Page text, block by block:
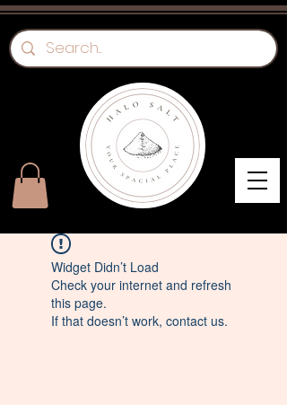
Widget Didn’t Load
Check your internet and refresh
this page.
If that doesn’t work, contact us.